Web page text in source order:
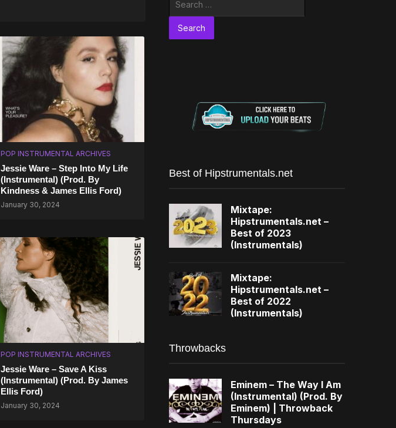
POP INSTRUMENTAL ARCHIVES
Jessie Ware – Step Into My Life
(Instrumental) (Prod. By
Kindness & James Ellis Ford)
January 30, 2024
POP INSTRUMENTAL ARCHIVES
Jessie Ware – Save A Kiss
(Instrumental) (Prod. By James
Ellis Ford)
January 30, 2024
Best of Hipstrumentals.net
Mixtape:
Hipstrumentals.net –
Best of 2023
(Instrumentals)
Mixtape:
Hipstrumentals.net –
Best of 2022
(Instrumentals)
Throwbacks
Eminem – The Way I Am
(Instrumental) (Prod. By
Eminem) | Throwback
Thursdays